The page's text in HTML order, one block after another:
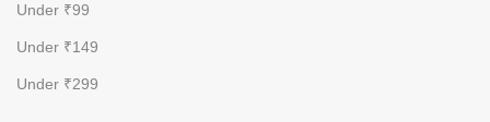
Under ₹99
Under ₹149
Under ₹299